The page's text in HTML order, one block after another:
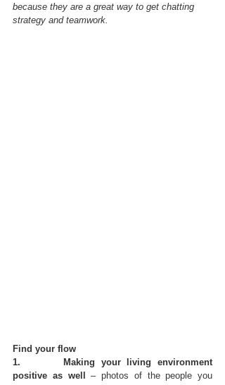
because they are a great way to get chatting
strategy and teamwork.
Find your flow
1.       Making your living environment
positive as well
– photos of the people you